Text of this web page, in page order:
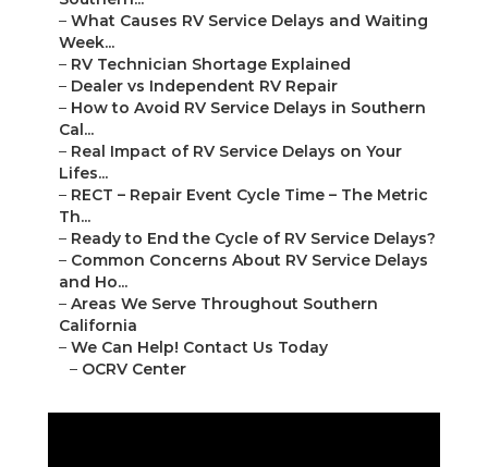
– What Causes RV Service Delays and Waiting
Week...
– RV Technician Shortage Explained
– Dealer vs Independent RV Repair
– How to Avoid RV Service Delays in Southern
Cal...
– Real Impact of RV Service Delays on Your
Lifes...
– RECT – Repair Event Cycle Time – The Metric
Th...
– Ready to End the Cycle of RV Service Delays?
– Common Concerns About RV Service Delays
and Ho...
– Areas We Serve Throughout Southern
California
– We Can Help! Contact Us Today
– OCRV Center